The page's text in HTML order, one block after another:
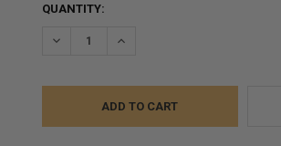
CURRENT
QUANTITY:
DECREASE QUANTITY:INCREASE QUANTITY: